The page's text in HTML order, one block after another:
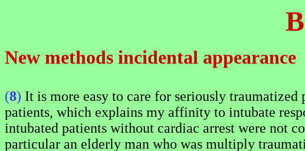
New methods incidental appearance
(8) It is more easy to care for seriously
patients, which explains my affinity to intubate
intubated patients without cardiac arrest were not
particular an elderly man who was multiply